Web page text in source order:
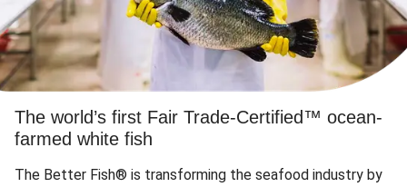
The world’s first Fair Trade-Certified™ ocean-
farmed white fish
The Better Fish® is transforming the seafood industry by